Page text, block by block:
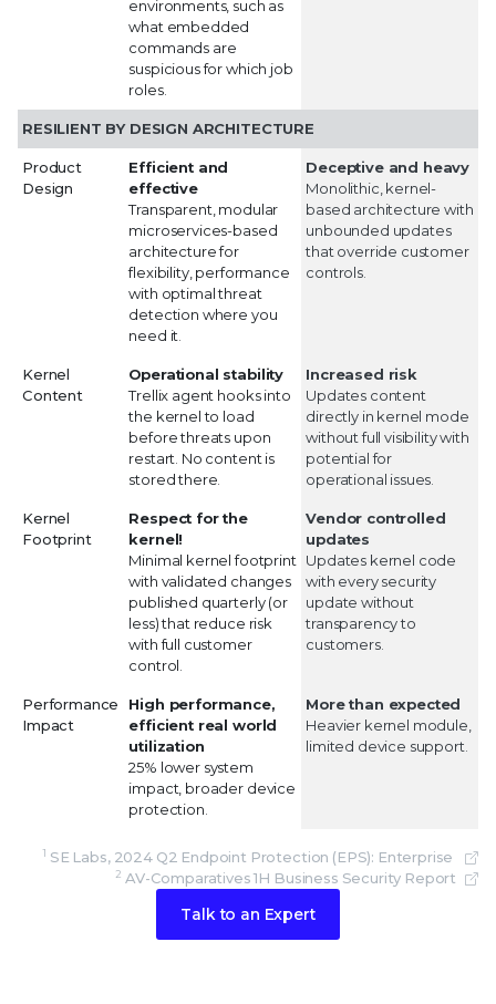
environments, such as
what embedded
commands are
suspicious for which job
roles.
RESILIENT BY DESIGN ARCHITECTURE
Product
Design
Efficient and
effective
Transparent, modular
microservices-based
architecture for
flexibility, performance
with optimal threat
detection where you
need it.
Deceptive and heavy
Monolithic, kernel-
based architecture with
unbounded updates
that override customer
controls.
Kernel
Content
Operational stability
Trellix agent hooks into
the kernel to load
before threats upon
restart. No content is
stored there.
Increased risk
Updates content
directly in kernel mode
without full visibility with
potential for
operational issues.
Kernel
Footprint
Respect for the
kernel!
Minimal kernel footprint
with validated changes
published quarterly (or
less) that reduce risk
with full customer
control.
Vendor controlled
updates
Updates kernel code
with every security
update without
transparency to
customers.
Performance
Impact
High performance,
efficient real world
utilization
25% lower system
impact, broader device
protection.
More than expected
Heavier kernel module,
limited device support.
1 SE Labs, 2024 Q2 Endpoint Protection (EPS): Enterprise
2 AV-Comparatives 1H Business Security Report
Talk to an Expert